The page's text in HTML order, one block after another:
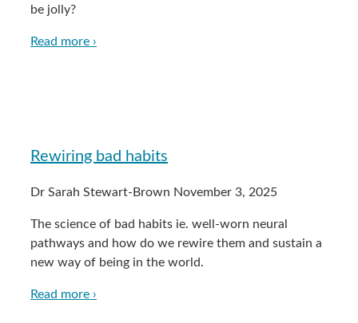
be jolly?
Read more ›
Rewiring bad habits
Dr Sarah Stewart-Brown November 3, 2025
The science of bad habits ie. well-worn neural
pathways and how do we rewire them and sustain a
new way of being in the world.
Read more ›